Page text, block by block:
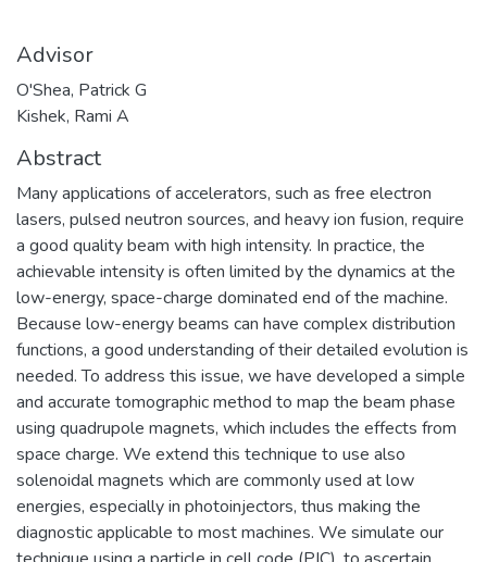
Advisor
O'Shea, Patrick G
Kishek, Rami A
Abstract
Many applications of accelerators, such as free electron
lasers, pulsed neutron sources, and heavy ion fusion, require
a good quality beam with high intensity. In practice, the
achievable intensity is often limited by the dynamics at the
low-energy, space-charge dominated end of the machine.
Because low-energy beams can have complex distribution
functions, a good understanding of their detailed evolution is
needed. To address this issue, we have developed a simple
and accurate tomographic method to map the beam phase
using quadrupole magnets, which includes the effects from
space charge. We extend this technique to use also
solenoidal magnets which are commonly used at low
energies, especially in photoinjectors, thus making the
diagnostic applicable to most machines. We simulate our